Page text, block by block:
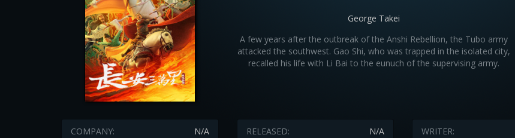
George Takei
A few years after the outbreak of the Anshi Rebellion, the Tubo army
attacked the southwest. Gao Shi, who was trapped in the isolated city,
recalled his life with Li Bai to the eunuch of the supervising army.
N/A
COMPANY: N/A
RELEASED: WRITER: